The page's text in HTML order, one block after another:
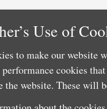
Use of
to make our website
cookies
the website. These will